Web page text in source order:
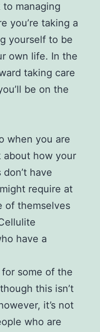
managing
you’re taking a
yourself to be
own life. In the
taking care
be on the
when you are
how your
have
require at
of themselves
have a
some of the
this isn’t
it’s not
who are